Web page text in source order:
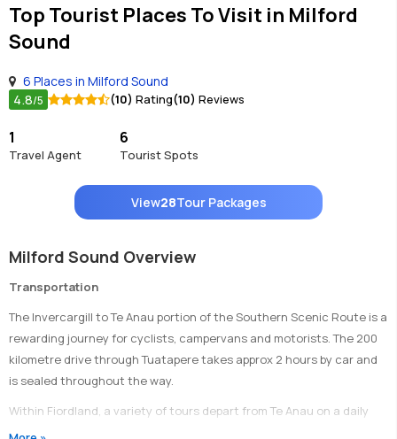
Top Tourist Places To Visit in Milford
Sound
6 Places in Milford Sound
4.8/5 (10) Rating(10) Reviews
1
Travel Agent
6
Tourist Spots
View28Tour Packages
Milford Sound Overview
Transportation
The Invercargill to Te Anau portion of the Southern Scenic Route is a
rewarding journey for cyclists, campervans and motorists. The 200
kilometre drive through Tuatapere takes approx 2 hours by car and
is sealed throughout the way.
Within Fiordland, a variety of tours depart from Te Anau on a daily
basis, providing transport to connect with various activities.